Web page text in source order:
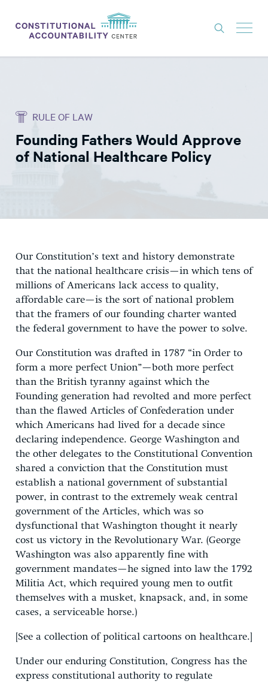
THINK TANK
NEWS
EXPERTS
DONATE
RULE OF LAW
Founding Fathers Would Approve
of National Healthcare Policy
Our Constitution’s text and history demonstrate
that the national healthcare crisis—in which tens of
millions of Americans lack access to quality,
affordable care—is the sort of national problem
that the framers of our founding charter wanted
the federal government to have the power to solve.
Our Constitution was drafted in 1787 “in Order to
form a more perfect Union”—both more perfect
than the British tyranny against which the
Founding generation had revolted and more perfect
than the flawed Articles of Confederation under
which Americans had lived for a decade since
declaring independence. George Washington and
the other delegates to the Constitutional Convention
shared a conviction that the Constitution must
establish a national government of substantial
power, in contrast to the extremely weak central
government of the Articles, which was so
dysfunctional that Washington thought it nearly
cost us victory in the Revolutionary War. (George
Washington was also apparently fine with
government mandates—he signed into law the 1792
Militia Act, which required young men to outfit
themselves with a musket, knapsack, and, in some
cases, a serviceable horse.)
[See a collection of political cartoons on healthcare.]
Under our enduring Constitution, Congress has the
express constitutional authority to regulate